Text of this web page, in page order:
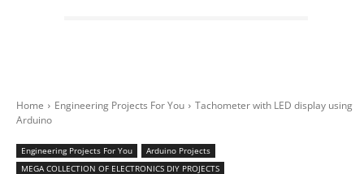
Home Engineering Projects For You
Tachometer with LED display using
Arduino
Engineering Projects For You
Arduino Projects
MEGA COLLECTION OF ELECTRONICS DIY PROJECTS